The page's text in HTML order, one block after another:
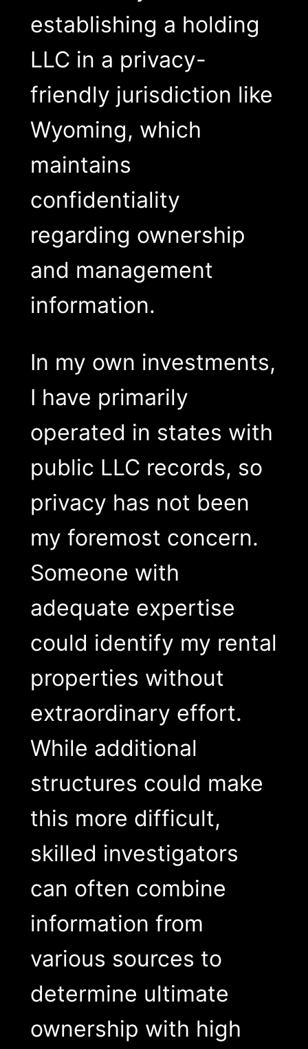
establishing a holding
LLC in a privacy-
friendly jurisdiction like
Wyoming, which
maintains
confidentiality
regarding ownership
and management
information.
In my own investments,
I have primarily
operated in states with
public LLC records, so
privacy has not been
my foremost concern.
Someone with
adequate expertise
could identify my rental
properties without
extraordinary effort.
While additional
structures could make
this more difficult,
skilled investigators
can often combine
information from
various sources to
determine ultimate
ownership with high